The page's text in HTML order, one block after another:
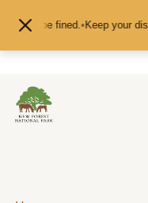
may be fined.•Keep your